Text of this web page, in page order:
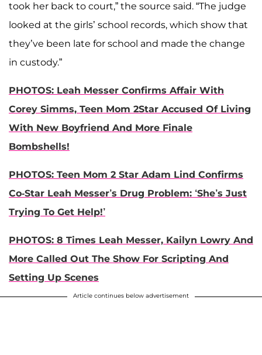
took her back to court,” the source said. “The judge
looked at the girls’ school records, which show that
they’ve been late for school and made the change
in custody.”
PHOTOS: Leah Messer Confirms Affair With
Corey Simms, Teen Mom 2Star Accused Of Living
With New Boyfriend And More Finale
Bombshells!
PHOTOS: Teen Mom 2 Star Adam Lind Confirms
Co-Star Leah Messer’s Drug Problem: ‘She’s Just
Trying To Get Help!’
PHOTOS: 8 Times Leah Messer, Kailyn Lowry And
More Called Out The Show For Scripting And
Setting Up Scenes
Article continues below advertisement